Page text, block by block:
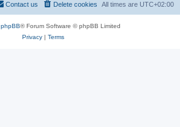
All times are UTC+02:00
Delete cookies
Contact us
phpBB® Forum Software © phpBB Limited
Privacy| Terms